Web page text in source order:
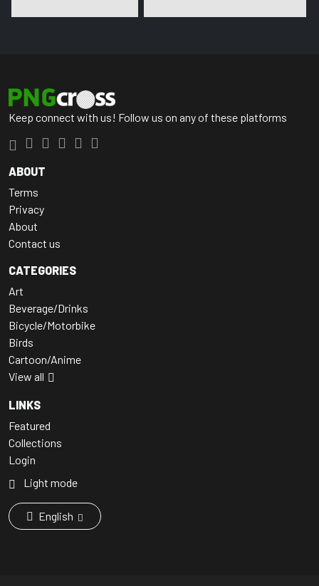
Keep connect with us! Follow us on any of these platforms
ABOUT
Terms
Privacy
About
Contact us
CATEGORIES
Art
Beverage/Drinks
Bicycle/Motorbike
Birds
Cartoon/Anime
View all
LINKS
Featured
Collections
Login
Light mode
English